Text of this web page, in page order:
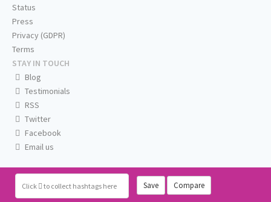
Click to collect hashtags here Save Compare
Status
Press
Privacy (GDPR)
Terms
STAY IN TOUCH
Blog
Testimonials
RSS
Twitter
Facebook
Email us